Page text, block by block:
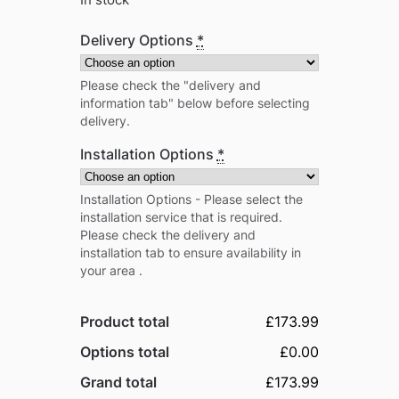
Delivery Options *
Please check the "delivery and
information tab" below before selecting
delivery.
Installation Options *
Installation Options - Please select the
installation service that is required.
Please check the delivery and
installation tab to ensure availability in
your area .
Product total
£173.99
Options total
£0.00
Grand total
£173.99